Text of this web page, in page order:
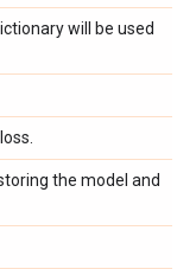
will be used
the model and